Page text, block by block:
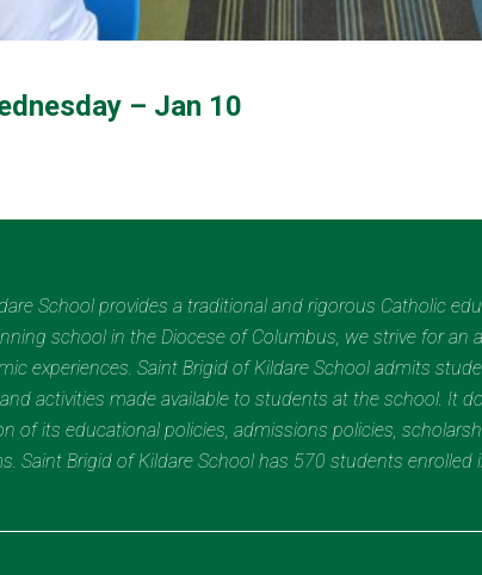
– Jan 10
School provides a traditional and rigorous Catholic
school in the Diocese of Columbus, we strive for
experiences. Saint Brigid of Kildare School admits
activities made available to students at the school. It
of its educational policies, admissions policies,
Saint Brigid of Kildare School has 570 students